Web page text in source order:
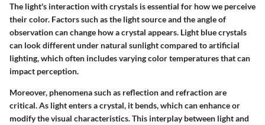
The light's interaction with crystals is essential for how we perceive
their color. Factors such as the light source and the angle of
observation can change how a crystal appears. Light blue crystals
can look different under natural sunlight compared to artificial
lighting, which often includes varying color temperatures that can
impact perception.
Moreover, phenomena such as reflection and refraction are
critical. As light enters a crystal, it bends, which can enhance or
modify the visual characteristics. This interplay between light and